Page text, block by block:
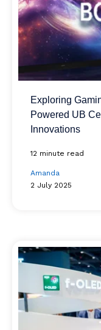
Exploring
Powered UB
Innovations
12 minute read
Amanda
2 July 2025